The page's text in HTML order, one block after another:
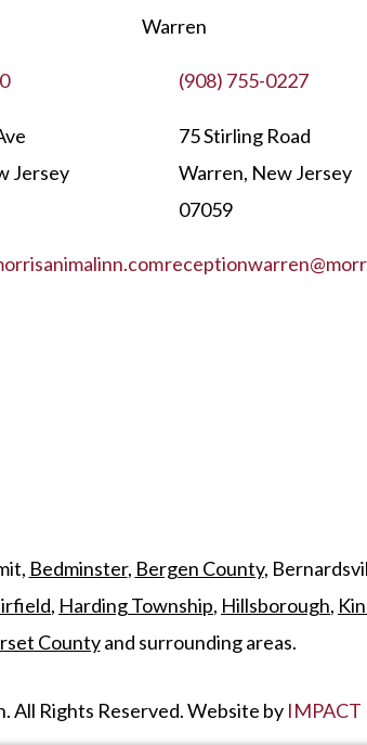
Jersey
Warren
(908) 755-0227
75 Stirling Road
Warren, New Jersey
07059
Bedminster, Bergen County,
, Harding Township, Hillsborough,
Countyand surrounding areas.
All Rights Reserved. Website by